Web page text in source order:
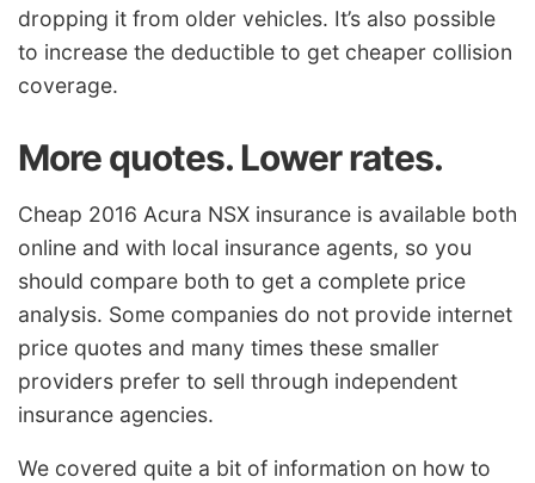
dropping it from older vehicles. It’s also possible
to increase the deductible to get cheaper collision
coverage.
More quotes. Lower rates.
Cheap 2016 Acura NSX insurance is available both
online and with local insurance agents, so you
should compare both to get a complete price
analysis. Some companies do not provide internet
price quotes and many times these smaller
providers prefer to sell through independent
insurance agencies.
We covered quite a bit of information on how to